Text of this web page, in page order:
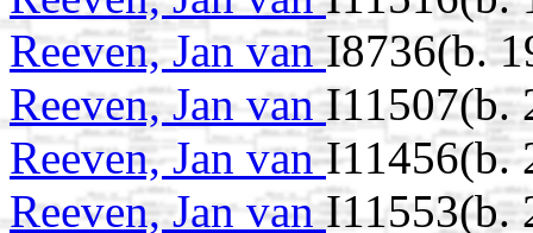
Reeven, Jan vanI8736(b.
Reeven, Jan vanI11507(b.
Reeven, Jan vanI11456(b.
Reeven, Jan vanI11553(b.